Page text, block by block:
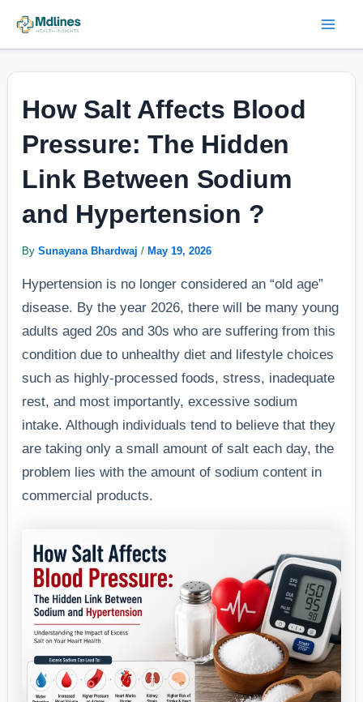
How Salt Affects Blood
Pressure: The Hidden
Link Between Sodium
and Hypertension ?
BySunayana Bhardwaj/ May 19, 2026
Hypertension is no longer considered an “old age”
disease. By the year 2026, there will be many young
adults aged 20s and 30s who are suffering from this
condition due to unhealthy diet and lifestyle choices
such as highly-processed foods, stress, inadequate
rest, and most importantly, excessive sodium
intake. Although individuals tend to believe that they
are taking only a small amount of salt each day, the
problem lies with the amount of sodium content in
commercial products.
navigation